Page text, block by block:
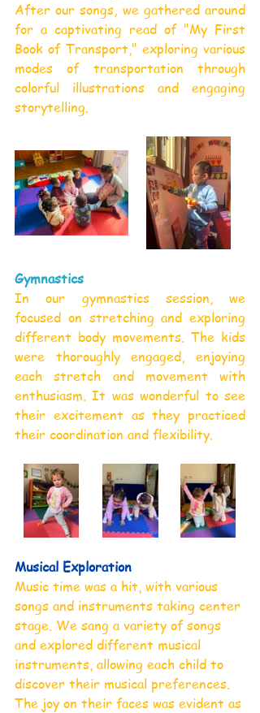
After our songs, we gathered around
for a captivating read of "My First
Book of Transport," exploring various
modes of transportation through
colorful illustrations and engaging
storytelling.
Gymnastics
In our gymnastics session, we
focused on stretching and exploring
different body movements. The kids
were thoroughly engaged, enjoying
each stretch and movement with
enthusiasm. It was wonderful to see
their excitement as they practiced
their coordination and flexibility.
Musical Exploration
Music time was a hit, with various
songs and instruments taking center
stage. We sang a variety of songs
and explored different musical
instruments, allowing each child to
discover their musical preferences.
The joy on their faces was evident as